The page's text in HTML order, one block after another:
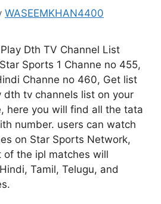
WASEEMKHAN4400
Dth TV Channel List
Sports 1 Channe no 455,
Channe no 460, Get list
dth tv channels list on your
here you will find all the tata
number. users can watch
on Star Sports Network,
the ipl matches will
Tamil, Telugu, and